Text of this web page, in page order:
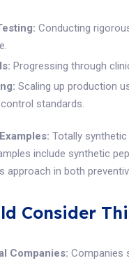
Conducting
Progressing through
Scaling up production
standards.
Totally
include synthetic
approach in both
Consider
Companies: Companies